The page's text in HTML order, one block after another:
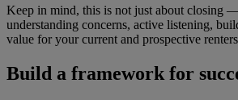
Keep in mind, this is not just about closing
understanding concerns, active listening,
value for your current and prospective
Build a framework for